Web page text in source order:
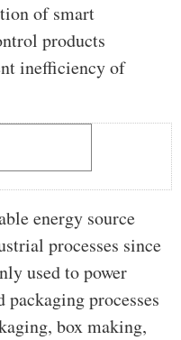
of smart
products
inefficiency of
energy source
processes since
used to power
processes
box making,